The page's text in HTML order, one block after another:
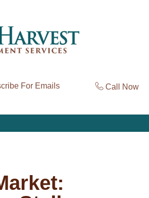
For Emails Call Now